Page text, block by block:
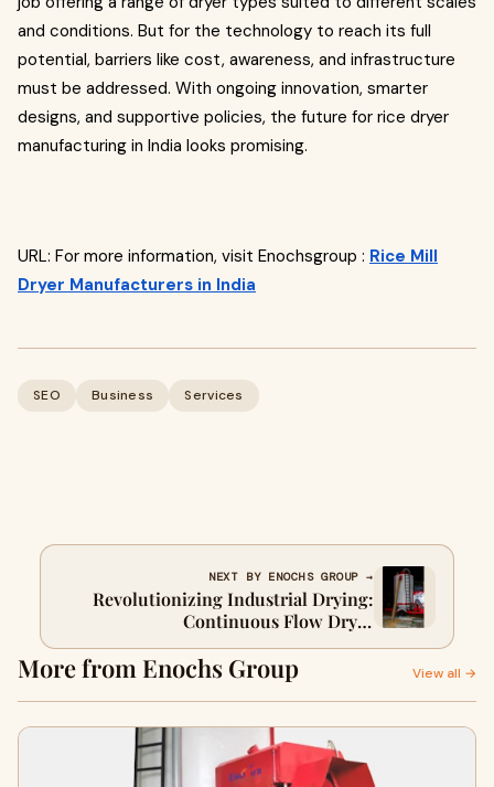
and conditions. But for the technology to reach its full
potential, barriers like cost, awareness, and infrastructure
must be addressed. With ongoing innovation, smarter
designs, and supportive policies, the future for rice dryer
manufacturing in India looks promising.
URL: For more information, visit Enochsgroup : Rice Mill
Dryer Manufacturers in India
SEO Business Services
NEXT BY ENOCHS GROUP →
Revolutionizing Industrial Drying:
Continuous Flow Dryer
Manufacturers in India
More from Enochs Group View all →